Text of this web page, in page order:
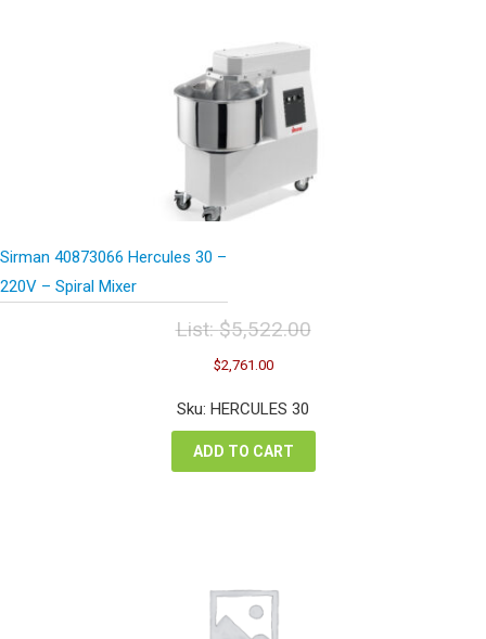
Sirman 40873066 Hercules 30 –
220V – Spiral Mixer
List:$5,522.00
Original
price
was:
$5,522.00.
$2,761.00Current
is:
Sku: HERCULES 30
ADD TO CART